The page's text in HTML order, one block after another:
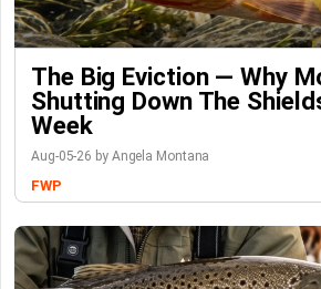
The Big Eviction — Why
Shutting Down The
Week
Aug-05-26 by Angela Montana
FWP